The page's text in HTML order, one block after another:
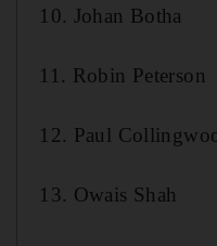
10. Johan Botha
11. Robin Peterson
12. Paul
13. Owais Shah